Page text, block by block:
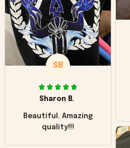
only downside!
Maybe it will fade a
little over time?
SB
Sharon B.
Beautiful. Amazing
quality!!!